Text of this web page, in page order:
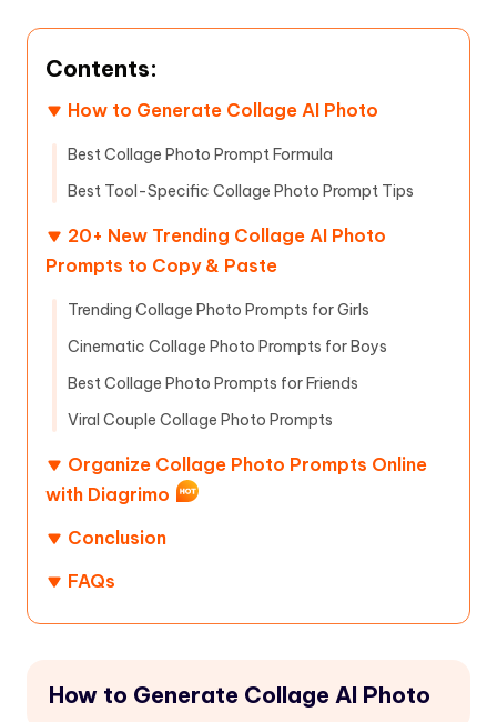
Contents:
How to Generate Collage AI Photo
Best Collage Photo Prompt Formula
Best Tool-Specific Collage Photo Prompt Tips
20+ New Trending Collage AI Photo
Prompts to Copy & Paste
Trending Collage Photo Prompts for Girls
Cinematic Collage Photo Prompts for Boys
Best Collage Photo Prompts for Friends
Viral Couple Collage Photo Prompts
Organize Collage Photo Prompts Online
with Diagrimo
Conclusion
FAQs
How to Generate Collage AI Photo